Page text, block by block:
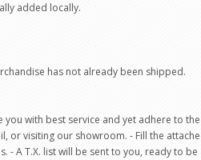
added locally.
has not already been shipped.
with best service and yet adhere to
or visiting our showroom. - Fill the
A T.X. list will be sent to you, ready to